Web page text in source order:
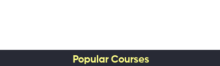
Popular Courses